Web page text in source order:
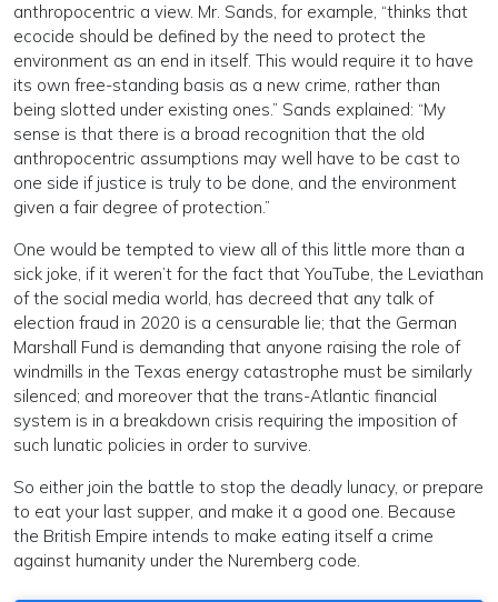
anthropocentric a view. Mr. Sands, for example, “thinks that
ecocide should be defined by the need to protect the
environment as an end in itself. This would require it to have
its own free-standing basis as a new crime, rather than
being slotted under existing ones.” Sands explained: “My
sense is that there is a broad recognition that the old
anthropocentric assumptions may well have to be cast to
one side if justice is truly to be done, and the environment
given a fair degree of protection.”
One would be tempted to view all of this little more than a
sick joke, if it weren’t for the fact that YouTube, the Leviathan
of the social media world, has decreed that any talk of
election fraud in 2020 is a censurable lie; that the German
Marshall Fund is demanding that anyone raising the role of
windmills in the Texas energy catastrophe must be similarly
silenced; and moreover that the trans-Atlantic financial
system is in a breakdown crisis requiring the imposition of
such lunatic policies in order to survive.
So either join the battle to stop the deadly lunacy, or prepare
to eat your last supper, and make it a good one. Because
the British Empire intends to make eating itself a crime
against humanity under the Nuremberg code.